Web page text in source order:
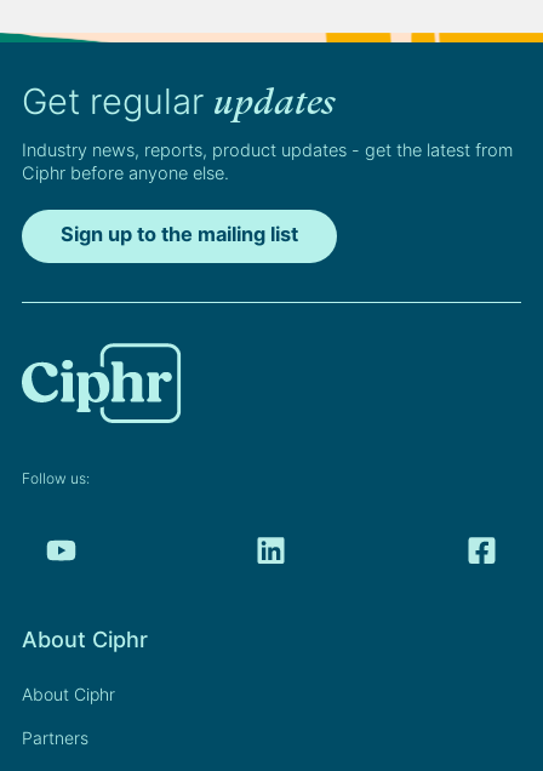
Get regular updates
Industry news, reports, product updates - get the latest from
Ciphr before anyone else.
Sign up to the mailing list
Follow us:
About Ciphr
About Ciphr
Partners